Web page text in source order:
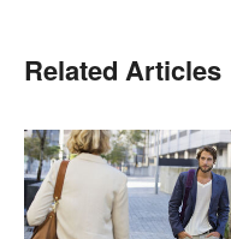
Related Articles